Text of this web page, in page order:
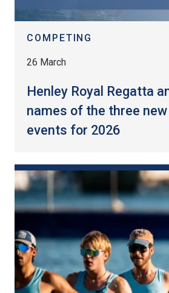
COMPETING
26 March
Henley Royal Regatta
names of the three new
events for 2026